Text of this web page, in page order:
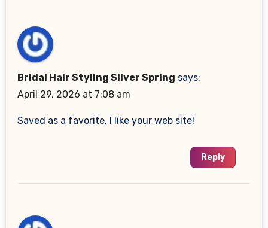
Bridal Hair Styling Silver Spring says:
April 29, 2026 at 7:08 am
Saved as a favorite, I like your web site!
Reply